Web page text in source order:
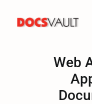
content
Web